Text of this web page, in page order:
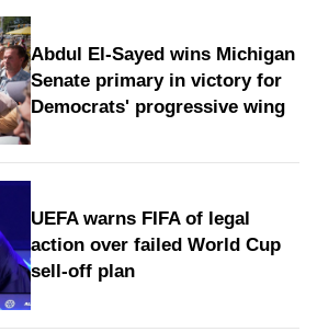
Abdul El-Sayed wins Michigan
Senate primary in victory for
Democrats' progressive wing
UEFA warns FIFA of legal
action over failed World Cup
sell-off plan